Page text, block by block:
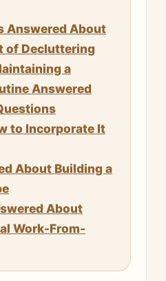
Answered About
of Decluttering
a
Answered
to Incorporate It
About Building a
About
Work-From-